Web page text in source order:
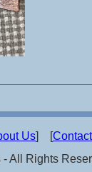
Us] [
All Rights